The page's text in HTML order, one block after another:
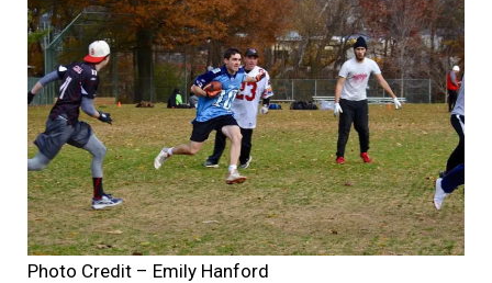
Photo Credit – Emily Hanford